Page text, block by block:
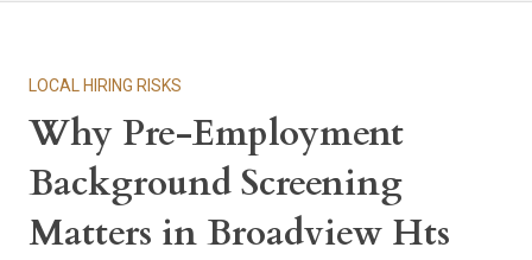
LOCAL HIRING RISKS
Why Pre-Employment
Background Screening
Matters in Broadview Hts